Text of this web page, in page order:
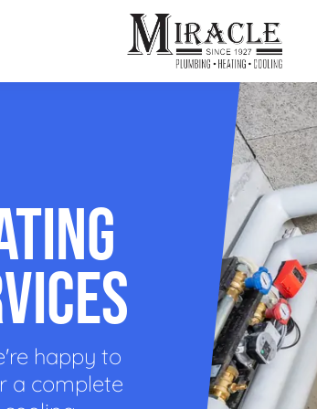
Furnace Replacement & Installation
Ductless HVAC Systems
HVAC Maintenance Plans
Indoor Air Quality
Sewer Drain Rooting
Sewer Drain Maintenance
Opportunities
happy to
a complete